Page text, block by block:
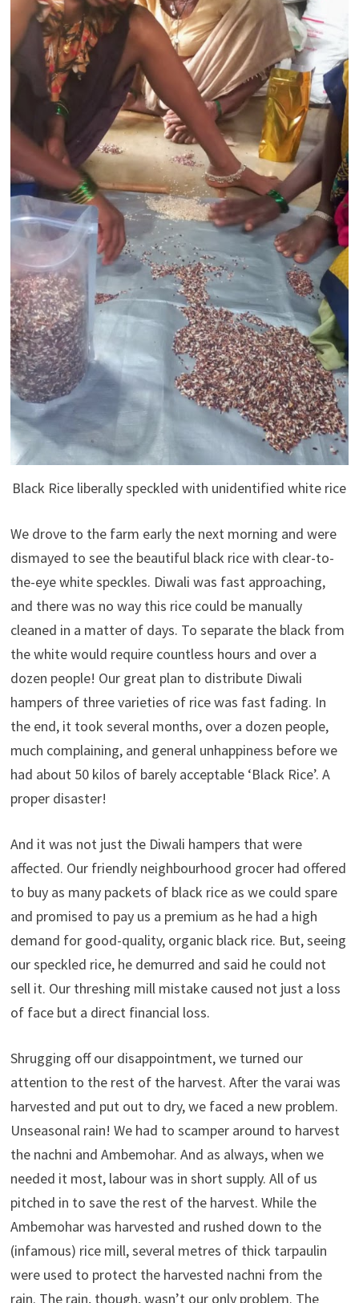
Black Rice liberally speckled with unidentified white rice
We drove to the farm early the next morning and were
dismayed to see the beautiful black rice with clear-to-
the-eye white speckles. Diwali was fast approaching,
and there was no way this rice could be manually
cleaned in a matter of days. To separate the black from
the white would require countless hours and over a
dozen people! Our great plan to distribute Diwali
hampers of three varieties of rice was fast fading. In
the end, it took several months, over a dozen people,
much complaining, and general unhappiness before we
had about 50 kilos of barely acceptable ‘Black Rice’. A
proper disaster!
And it was not just the Diwali hampers that were
affected. Our friendly neighbourhood grocer had offered
to buy as many packets of black rice as we could spare
and promised to pay us a premium as he had a high
demand for good-quality, organic black rice. But, seeing
our speckled rice, he demurred and said he could not
sell it. Our threshing mill mistake caused not just a loss
of face but a direct financial loss.
Shrugging off our disappointment, we turned our
attention to the rest of the harvest. After the varai was
harvested and put out to dry, we faced a new problem.
Unseasonal rain! We had to scamper around to harvest
the nachni and Ambemohar. And as always, when we
needed it most, labour was in short supply. All of us
pitched in to save the rest of the harvest. While the
Ambemohar was harvested and rushed down to the
(infamous) rice mill, several metres of thick tarpaulin
were used to protect the harvested nachni from the
rain. The rain, though, wasn’t our only problem. The